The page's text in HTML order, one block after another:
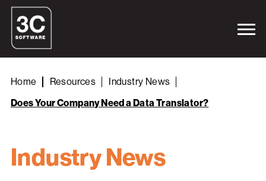
Home Resources
Industry News
Does Your Company Need a Data Translator?
Industry News